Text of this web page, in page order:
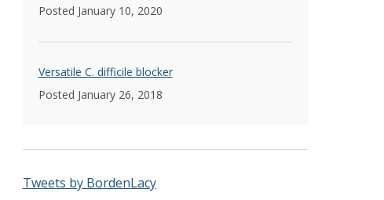
Posted January 10, 2020
Versatile C. difficile blocker
Posted January 26, 2018
Tweets by BordenLacy